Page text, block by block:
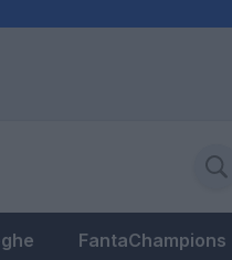
FantaChampions